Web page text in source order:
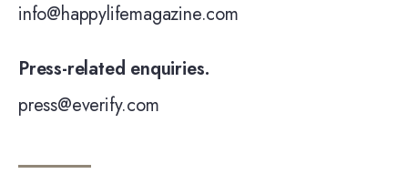
info@happylifemagazine.com
Press-related enquiries.
press@everify.com